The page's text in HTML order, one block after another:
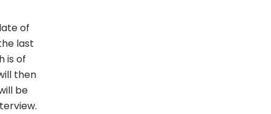
of
last
is of
then
be